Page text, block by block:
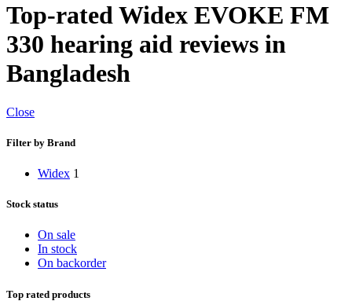
Top-rated Widex EVOKE FM
330 hearing aid reviews in
Bangladesh
Close
Filter by Brand
Widex 1
Stock status
On sale
In stock
On backorder
Top rated products